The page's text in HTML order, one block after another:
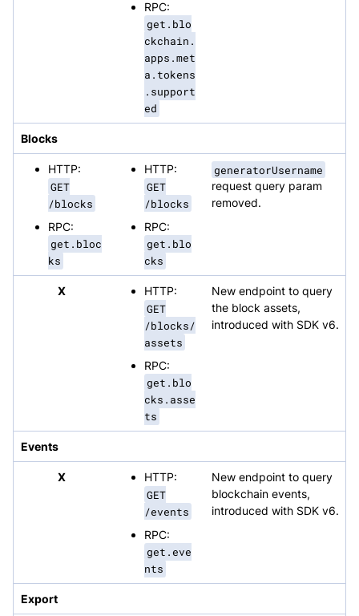
RPC:
get.blo
ckchain.
apps.met
a.tokens
.support
ed
Blocks
HTTP:
GET
/blocks
RPC:
get.bloc
ks
HTTP:
GET
/blocks
RPC:
get.blo
cks
generatorUsername
request query param
removed.
X HTTP:
GET
/blocks/
assets
RPC:
get.blo
cks.asse
ts
New endpoint to query
the block assets,
introduced with SDK v6.
Events
X HTTP:
GET
/events
RPC:
get.eve
nts
New endpoint to query
blockchain events,
introduced with SDK v6.
Export